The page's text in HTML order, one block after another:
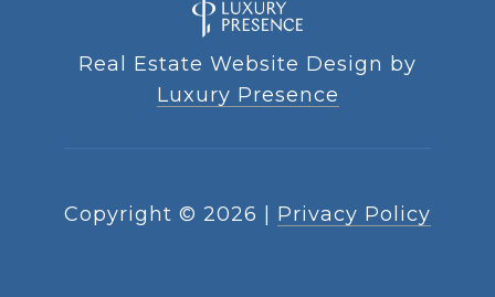
Real Estate Website Design by
Luxury Presence
Copyright © 2026 Privacy Policy